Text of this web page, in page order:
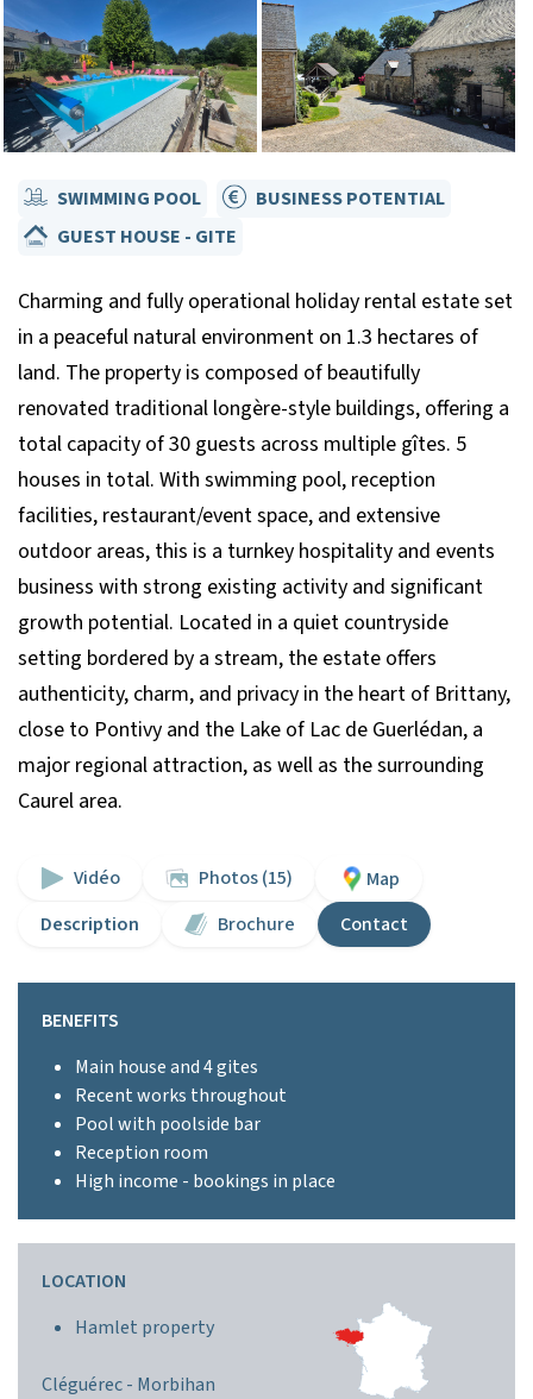
SWIMMING POOL
BUSINESS POTENTIAL
GUEST HOUSE - GITE
Charming and fully operational holiday rental estate set
in a peaceful natural environment on 1.3 hectares of
land. The property is composed of beautifully
renovated traditional longère-style buildings, offering a
total capacity of 30 guests across multiple gîtes. 5
houses in total. With swimming pool, reception
facilities, restaurant/event space, and extensive
outdoor areas, this is a turnkey hospitality and events
business with strong existing activity and significant
growth potential. Located in a quiet countryside
setting bordered by a stream, the estate offers
authenticity, charm, and privacy in the heart of Brittany,
close to Pontivy and the Lake of Lac de Guerlédan, a
major regional attraction, as well as the surrounding
Caurel area.
Vidéo Photos (15)
Map
Description
Brochure Contact
BENEFITS
Main house and 4 gites
Recent works throughout
Pool with poolside bar
Reception room
High income - bookings in place
LOCATION
Hamlet property
Cléguérec - Morbihan